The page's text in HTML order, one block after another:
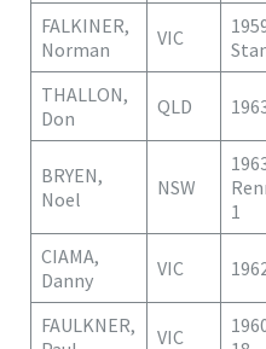
FALKINER,
Norman
VIC
THALLON,
Don
QLD
BRYEN,
Noel
NSW
1
CIAMA,
Danny
VIC
FAULKNER,
VIC